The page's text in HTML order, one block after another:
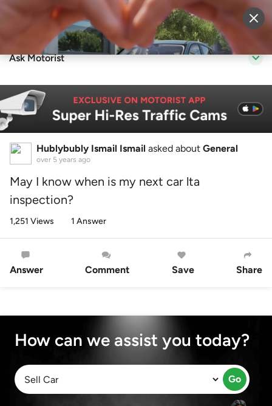
Sell Vehicle Login
Ask Motorist
Hublybubly Ismail Ismail asked about General
over 5 years ago
May I know when is my next car lta
inspection?
1,251 Views 1 Answer
Answer Comment Save Share
How can we assist you today?
Go